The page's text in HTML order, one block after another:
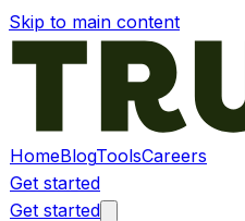
Skip to main content
HomeBlogToolsCareers
Get started
Get started